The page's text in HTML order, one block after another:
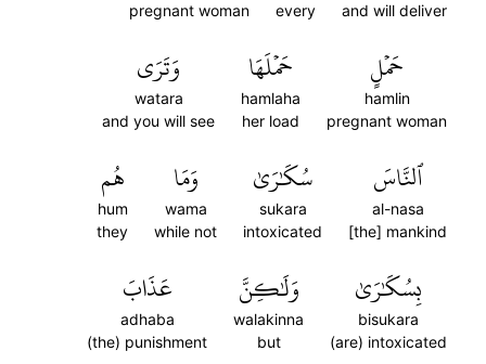
and will deliver
every
pregnant woman
حَمۡلٍ
hamlin
pregnant woman
حَمۡلَهَا
hamlaha
her load
وَتَرَى
watara
and you will see
ٱلنَّاسَ
al-nasa
[the] mankind
سُكَٰرَىٰ
sukara
intoxicated
وَمَا
wama
while not
هُم
hum
they
بِسُكَٰرَىٰ
bisukara
(are) intoxicated
وَلَٰكِنَّ
walakinna
but
عَذَابَ
adhaba
(the) punishment